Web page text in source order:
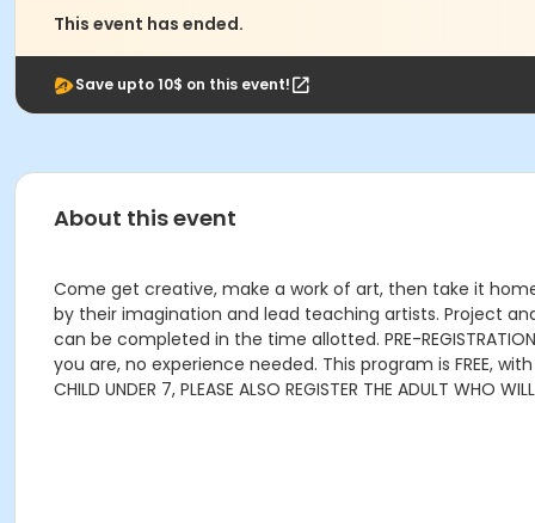
This event has ended.
Save upto 10$ on this event!
About this event
Come get creative, make a work of art, then take it
by their imagination and lead teaching artists. Project
can be completed in the time allotted. PRE-
you are, no experience needed. This program is FREE, with
CHILD UNDER 7, PLEASE ALSO REGISTER THE ADULT WHO